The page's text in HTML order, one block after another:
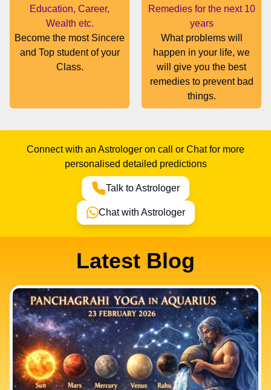
Education, Career,
Wealth etc.
Become the most Sincere
and Top student of your
Class.
Remedies for the next 10
years
What problems will
happen in your life, we
will give you the best
remedies to prevent bad
things.
Connect with an Astrologer on call or Chat for more
personalised detailed predictions
Talk to Astrologer
Chat with Astrologer
Latest Blog